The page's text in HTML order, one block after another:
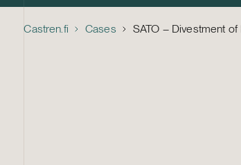
Castren.fi Cases SATO – Divestment